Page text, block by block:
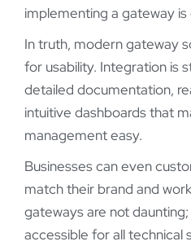
implementing a gateway
In truth, modern gateway
for usability. Integration is
detailed documentation,
intuitive dashboards that
management easy.
Businesses can even
match their brand and
gateways are not
accessible for all technical